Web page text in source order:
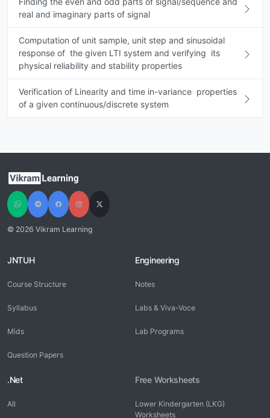
real and imaginary parts of signal
Computation of unit sample, unit step and sinusoidal
response of the given LTI system and verifying its
physical reliability and stability properties
Verification of Linearity and time in-variance properties
of a given continuous/discrete system
© 2026 Vikram Learning
JNTUH
Course Structure
Syllabus
Mids
Question Papers
Engineering
Notes
Labs & Viva-Voce
Lab Programs
.Net
All
Free Worksheets
Lower Kindergarten (LKG)
Worksheets